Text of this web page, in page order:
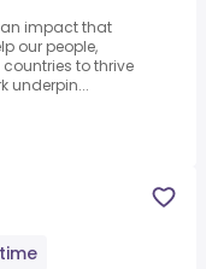
an impact that
our people,
to thrive
underpin...